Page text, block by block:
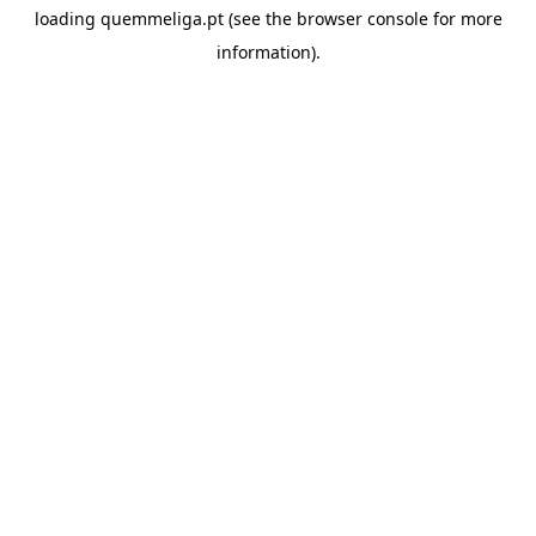
loading quemmeliga.pt(see the browser consolefor more
information).